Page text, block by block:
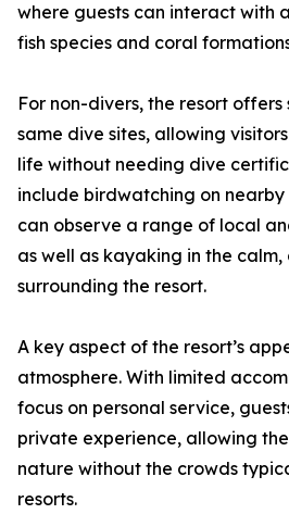
where guests can interact with
fish species and coral
For non-divers, the resort
same dive sites, allowing
life without needing dive
include birdwatching on nearby
can observe a range of local
as well as kayaking in the
surrounding the resort.
A key aspect of the resort’s
atmosphere. With limited
focus on personal service,
private experience, allowing
nature without the crowds
resorts.